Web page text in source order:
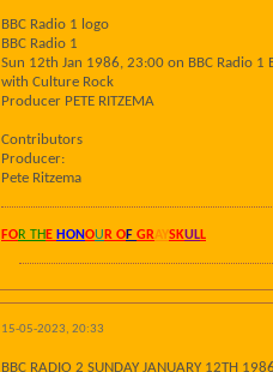
BBC Radio 1 logo
BBC Radio 1
Sun 12th Jan 1986, 23:00 on BBC Radio 1
with Culture Rock
Producer PETE RITZEMA
Contributors
Producer:
Pete Ritzema
FOR TH E HONOU R OF GRAYSKULL
15-05-2023, 20:33
BBC RADIO 2 SUNDAY JANUARY 12TH 1986